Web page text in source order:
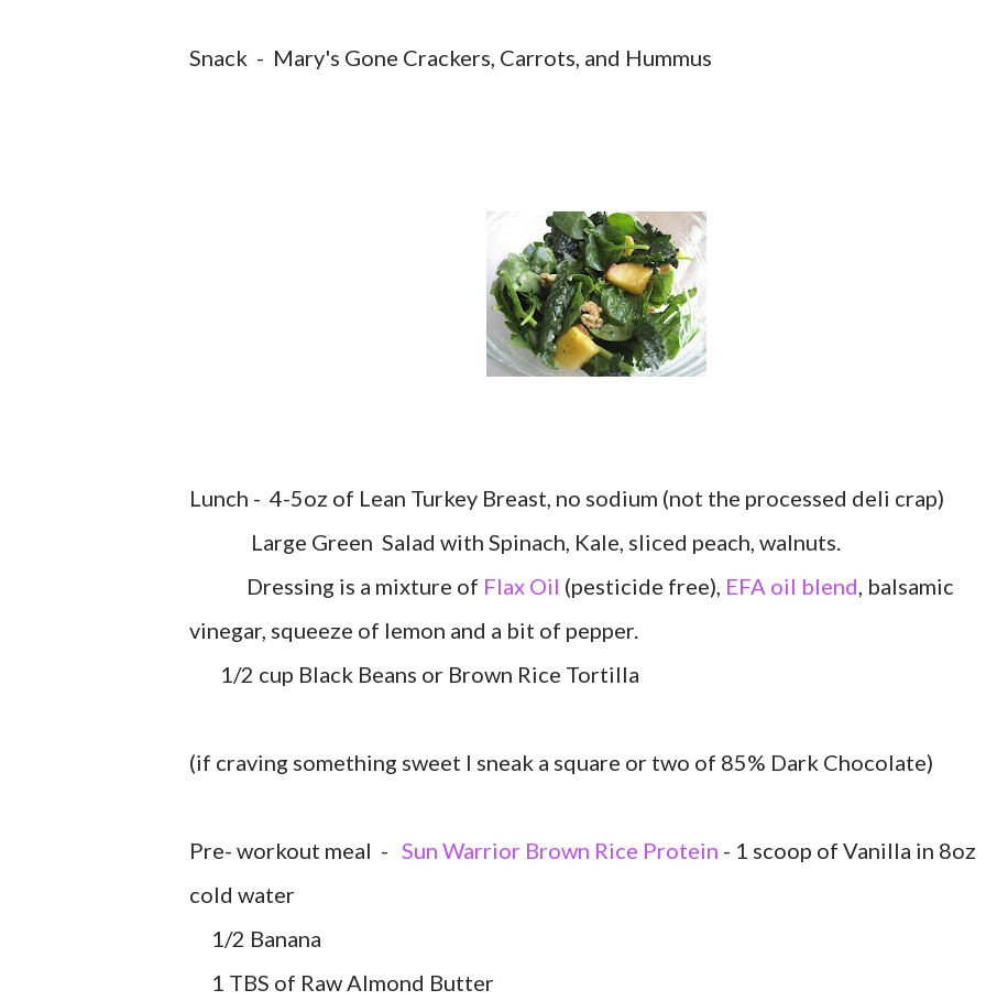
Snack - Mary's Gone Crackers, Carrots, and Hummus
Lunch - 4-5oz of Lean Turkey Breast, no sodium (not the processed deli crap)
Large Green Salad with Spinach, Kale, sliced peach, walnuts.
Dressing is a mixture of Flax Oil (pesticide free), EFA oil blend, balsamic
vinegar, squeeze of lemon and a bit of pepper.
1/2 cup Black Beans or Brown Rice Tortilla
(if craving something sweet I sneak a square or two of 85% Dark Chocolate)
Pre- workout meal - Sun Warrior Brown Rice Protein - 1 scoop of Vanilla in 8oz
cold water
1/2 Banana
1 TBS of Raw Almond Butter